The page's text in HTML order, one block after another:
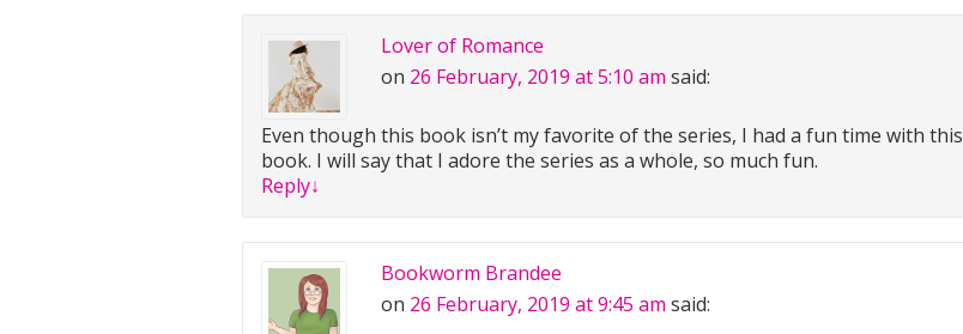
Lover of Romance
on 26 February, 2019 at 5:10 am said:
Even though this book isn’t my favorite of the series, I had a fun time with this
book. I will say that I adore the series as a whole, so much fun.
Reply↓
Bookworm Brandee
on 26 February, 2019 at 9:45 am said: